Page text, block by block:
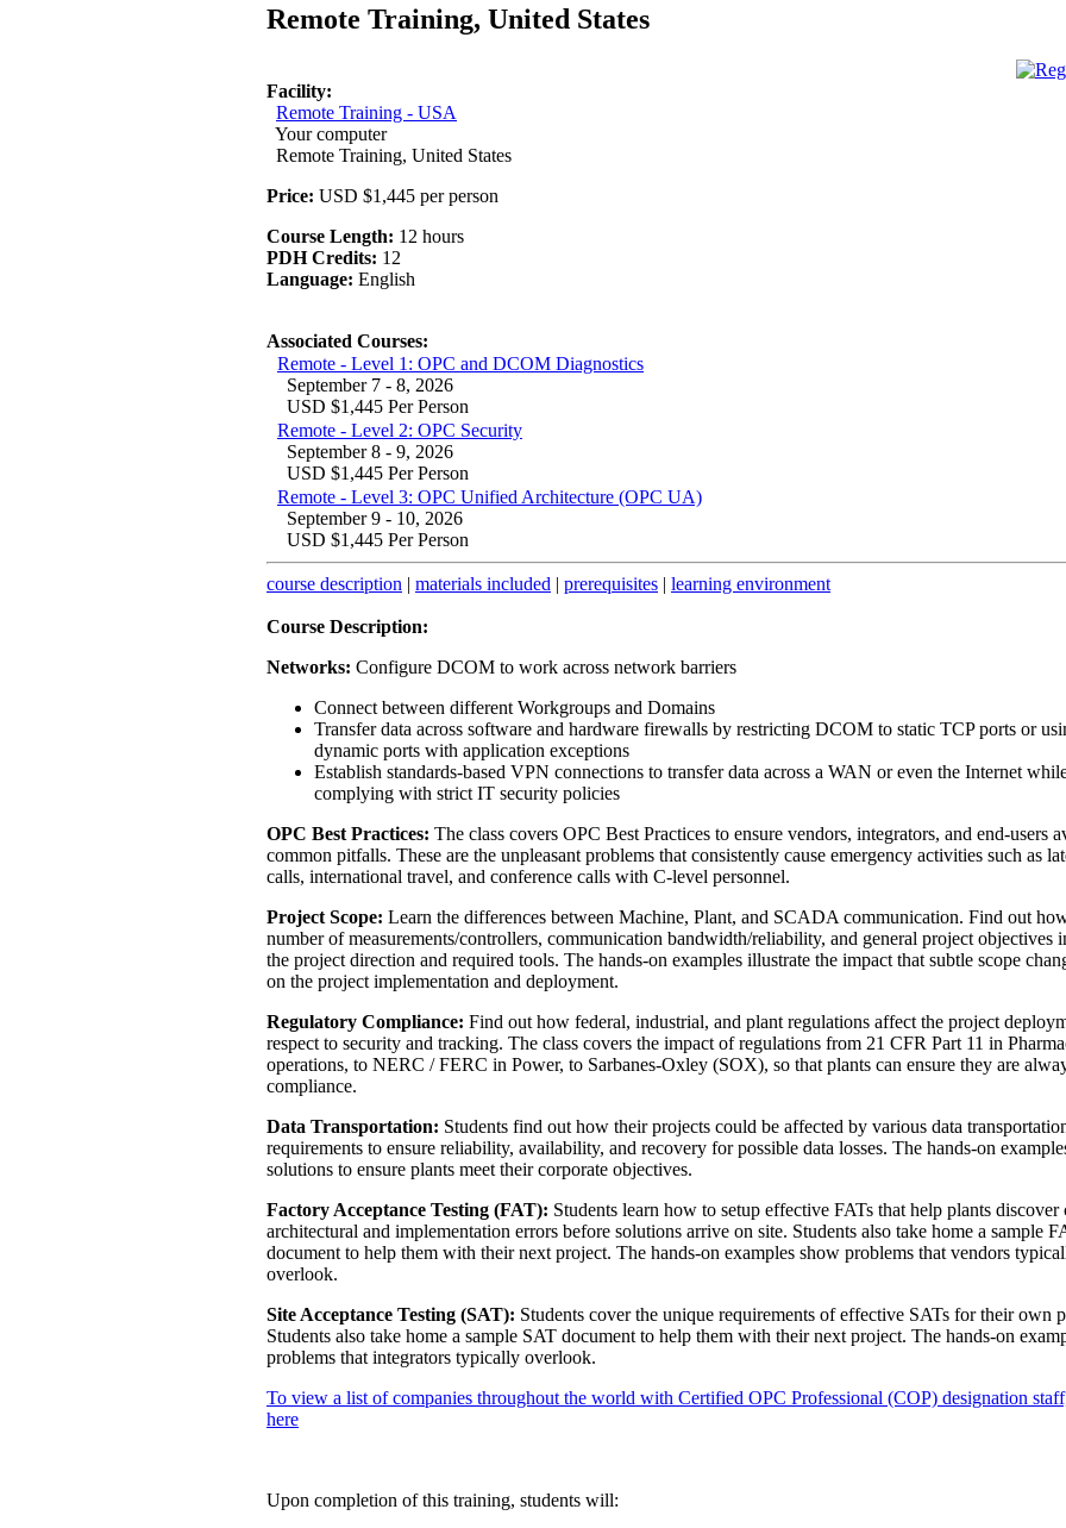
Remote Training, United States
Facility:
Remote Training - USA
Your computer
Remote Training, United States
Price: USD $1,445 per person
Course Length: 12 hours
PDH Credits: 12
Language: English
Associated Courses:
Remote - Level 1: OPC and DCOM Diagnostics
September 7 - 8, 2026
USD $1,445 Per Person
Remote - Level 2: OPC Security
September 8 - 9, 2026
USD $1,445 Per Person
Remote - Level 3: OPC Unified Architecture (OPC UA)
September 9 - 10, 2026
USD $1,445 Per Person
course description | materials included | prerequisites | learning environment
Course Description:
Networks: Configure DCOM to work across network barriers
Connect between different Workgroups and Domains
Transfer data across software and hardware firewalls by restricting DCOM to static TCP ports or
dynamic ports with application exceptions
Establish standards-based VPN connections to transfer data across a WAN or even the Internet
complying with strict IT security policies
OPC Best Practices: The class covers OPC Best Practices to ensure vendors, integrators, and end-users
common pitfalls. These are the unpleasant problems that consistently cause emergency activities such as
calls, international travel, and conference calls with C-level personnel.
Project Scope: Learn the differences between Machine, Plant, and SCADA communication. Find out
number of measurements/controllers, communication bandwidth/reliability, and general project objectives
the project direction and required tools. The hands-on examples illustrate the impact that subtle scope
on the project implementation and deployment.
Regulatory Compliance: Find out how federal, industrial, and plant regulations affect the project
respect to security and tracking. The class covers the impact of regulations from 21 CFR Part 11 in
operations, to NERC / FERC in Power, to Sarbanes-Oxley (SOX), so that plants can ensure they are
compliance.
Data Transportation: Students find out how their projects could be affected by various data
requirements to ensure reliability, availability, and recovery for possible data losses. The hands-on
solutions to ensure plants meet their corporate objectives.
Factory Acceptance Testing (FAT): Students learn how to setup effective FATs that help plants discover
architectural and implementation errors before solutions arrive on site. Students also take home a sample
document to help them with their next project. The hands-on examples show problems that vendors
overlook.
Site Acceptance Testing (SAT): Students cover the unique requirements of effective SATs for their own
Students also take home a sample SAT document to help them with their next project. The hands-on
problems that integrators typically overlook.
To view a list of companies throughout the world with Certified OPC Professional (COP) designation
here
Upon completion of this training, students will: